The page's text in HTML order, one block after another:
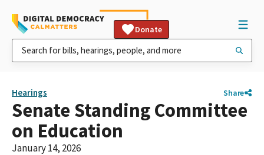
Donate
Hearings Share
Senate Standing Committee
on Education
January 14, 2026